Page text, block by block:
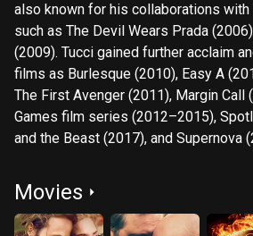
also known for his collaborations
such as The Devil Wears Prada
(2009). Tucci gained further acclaim
films as Burlesque (2010), Easy A
The First Avenger (2011), Margin Call
Games film series (2012–2015),
and the Beast (2017), and Supernova
Movies